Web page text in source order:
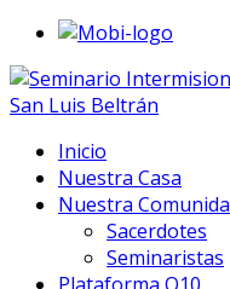
Inicio
Nuestra Casa
Nuestra
Sacerdotes
Seminaristas